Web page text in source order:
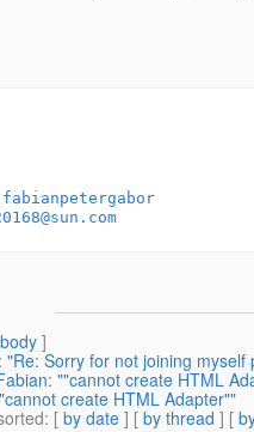
]
"Re: Sorry for not joining myself
""cannot create HTML
create HTML Adapter""
: [ by date ] [ by thread ] [